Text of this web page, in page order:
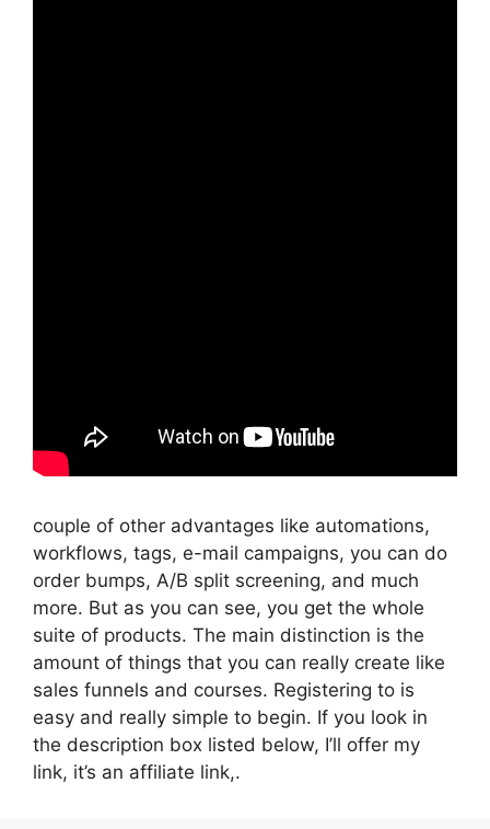
couple of other advantages like automations,
workflows, tags, e-mail campaigns, you can do
order bumps, A/B split screening, and much
more. But as you can see, you get the whole
suite of products. The main distinction is the
amount of things that you can really create like
sales funnels and courses. Registering to is
easy and really simple to begin. If you look in
the description box listed below, I’ll offer my
link, it’s an affiliate link,.